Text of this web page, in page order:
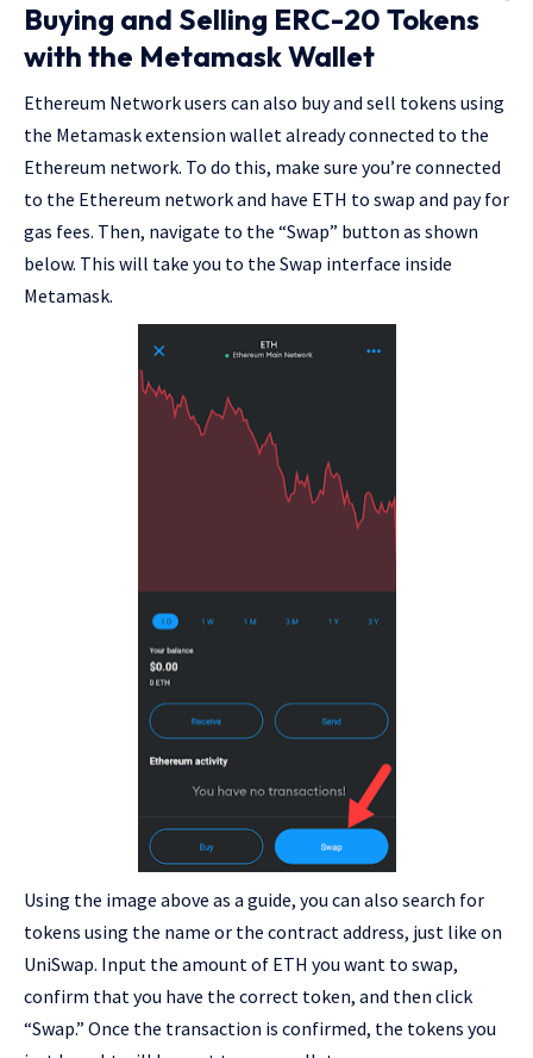
Buying and Selling ERC-20 Tokens
with the Metamask Wallet
Ethereum Network users can also buy and sell tokens using
the Metamask extension wallet already connected to the
Ethereum network. To do this, make sure you’re connected
to the Ethereum network and have ETH to swap and pay for
gas fees. Then, navigate to the “Swap” button as shown
below. This will take you to the Swap interface inside
Metamask.
Using the image above as a guide, you can also search for
tokens using the name or the contract address, just like on
UniSwap. Input the amount of ETH you want to swap,
confirm that you have the correct token, and then click
“Swap.” Once the transaction is confirmed, the tokens you